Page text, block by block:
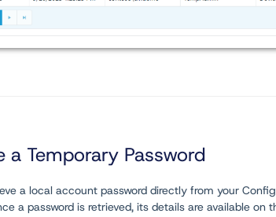
a Temporary Password
a local account password directly from your
a password is retrieved, its details are available on